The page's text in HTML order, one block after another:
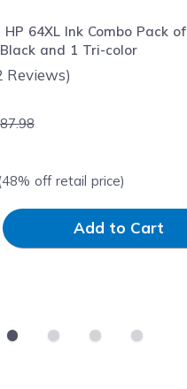
64XL Ink Combo Pack
and 1 Tri-color
Reviews)
off retail price)
QuantityAdd to Cart